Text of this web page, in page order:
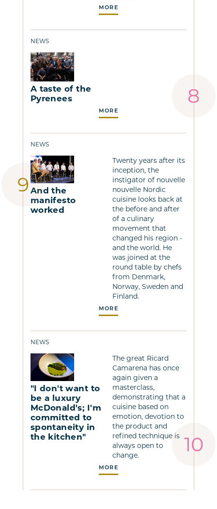
MORE
NEWS
A taste of the
Pyrenees
MORE
NEWS
And the
manifesto
worked
Twenty years after its
inception, the
instigator of nouvelle
nouvelle Nordic
cuisine looks back at
the before and after
of a culinary
movement that
changed his region -
and the world. He
was joined at the
round table by chefs
from Denmark,
Norway, Sweden and
Finland.
MORE
NEWS
"I don't want to
be a luxury
McDonald's; I'm
committed to
spontaneity in
the kitchen"
The great Ricard
Camarena has once
again given a
masterclass,
demonstrating that a
cuisine based on
emotion, devotion to
the product and
refined technique is
always open to
change.
MORE